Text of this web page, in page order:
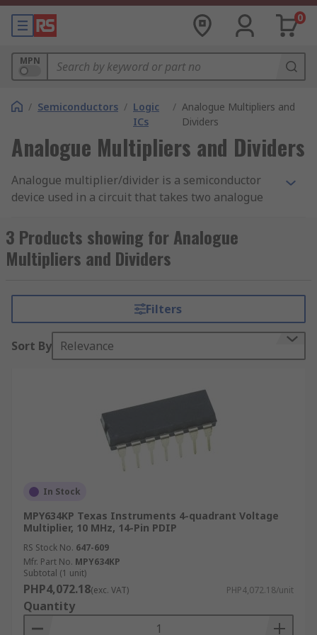
0
MPN
/ Semiconductors / Logic
ICs
/ Analogue Multipliers and
Dividers
Analogue Multipliers and Dividers
Analogue multiplier/divider is a semiconductor
device used in a circuit that takes two analogue
is the product of both inputs. For it to be a true
analogue multiplier, the two inputs must be
identical signals. If the two signals differ in
according to the level of the first, and this is
voltage controlled amplifier
What are analogue multipliers used for?
electronic circuits and design. Some of the most
common applications are;
Industrial control systems
Frequency mixers
Signal processing
Test and measurement
Modulators and demodulators
Voltage-controlled oscillators and filters
Types of analogue multiplier
3 Products showing for Analogue
Multipliers and Dividers
Filters
Sort By Relevance
In Stock
MPY634KP Texas Instruments 4-quadrant Voltage
Multiplier, 10 MHz, 14-Pin PDIP
RS Stock No. 647-609
Mfr. Part No. MPY634KP
Subtotal (1 unit)
PHP4,072.18(exc. VAT) PHP4,072.18/unit
Quantity